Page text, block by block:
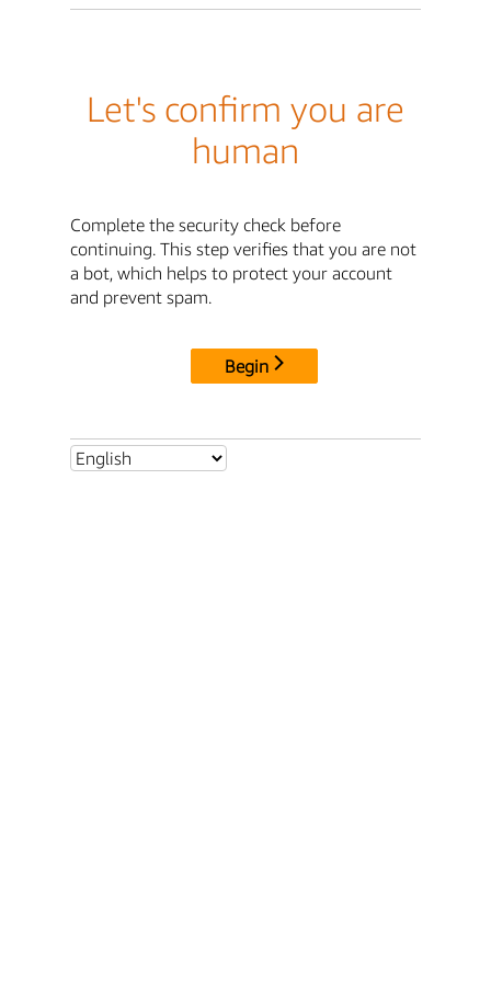
Let's confirm you are
human
Complete the security check before
continuing. This step verifies that you are not
a bot, which helps to protect your account
and prevent spam.
Begin